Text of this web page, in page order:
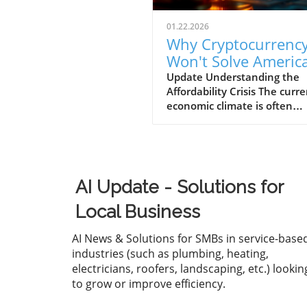
01.22.2026
Why
Won't Solve
Affordability Crisis
Businesses
Update Understanding the
Affordability Crisis The
economic climate is often
make ends meet. The
increase in the cost of
healthcare, and essential
has left many Americans
financially overwhelmed.
business owners,
this crisis is essential, as it
only affects your employees'
but also the bottom line of
AI Update - Solutions for
Local Business
AI News & Solutions for SMBs in service-
industries (such as plumbing, heating,
electricians, roofers, landscaping, etc.)
to grow or improve efficiency.